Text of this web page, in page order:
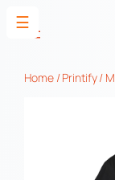
Home/Printify/
☰